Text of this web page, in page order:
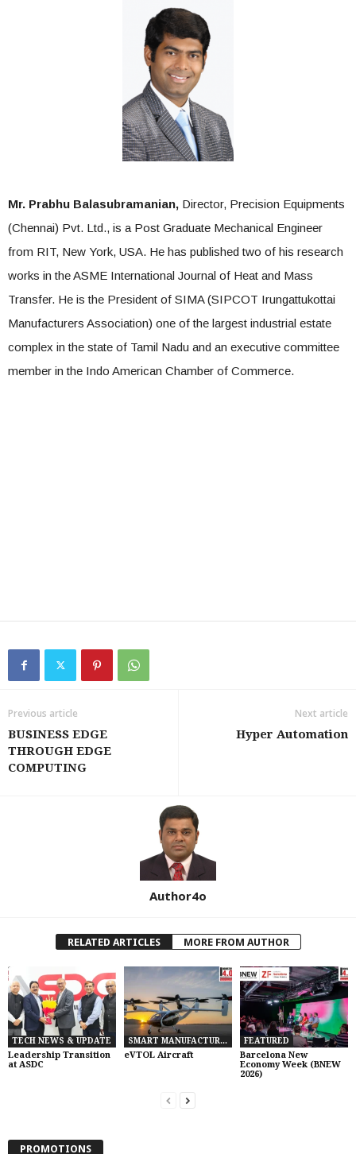
Mr. Prabhu Balasubramanian, Director, Precision Equipments
(Chennai) Pvt. Ltd., is a Post Graduate Mechanical Engineer
from RIT, New York, USA. He has published two of his research
works in the ASME International Journal of Heat and Mass
Transfer. He is the President of SIMA (SIPCOT Irungattukottai
Manufacturers Association) one of the largest industrial estate
complex in the state of Tamil Nadu and an executive committee
member in the Indo American Chamber of Commerce.
Previous article
BUSINESS EDGE
THROUGH EDGE
COMPUTING
Next article
Hyper Automation
Author4o
RELATED ARTICLES MORE FROM AUTHOR
TECH NEWS & UPDATE
Leadership Transition
at ASDC
SMART MANUFACTURING
eVTOL Aircraft
FEATURED
Barcelona New
Economy Week (BNEW
2026)
PROMOTIONS